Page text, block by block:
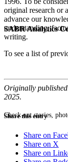
SABR Analytics
Check out stories,
original research or
advance our
understanding,
writing.
To see a list of
Originally
2025.
Share this entry
Share on
Share on X
Share on